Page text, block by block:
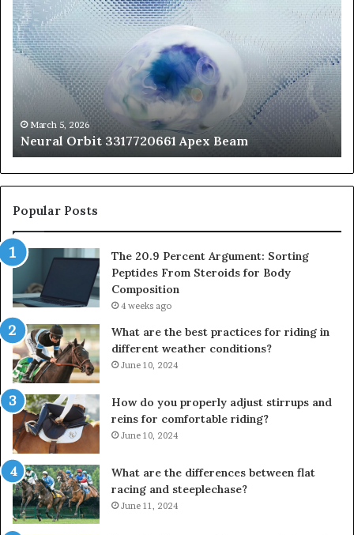
Orbit
3317720661
Apex
Beam
March 5, 2026
Neural Orbit 3317720661 Apex Beam
Popular Posts
The 20.9 Percent Argument: Sorting
Peptides From Steroids for Body
Composition
4 weeks ago
What are the best practices for riding in
different weather conditions?
June 10, 2024
How do you properly adjust stirrups and
reins for comfortable riding?
June 10, 2024
What are the differences between flat
racing and steeplechase?
June 11, 2024